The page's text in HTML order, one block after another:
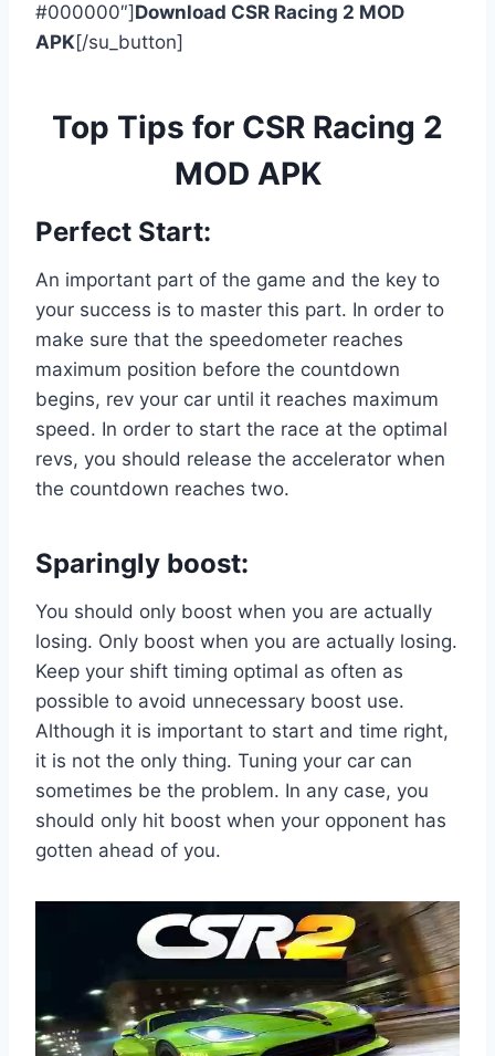
#000000″] Download CSR Racing 2 MOD
APK[/su_button]
Top Tips for CSR Racing 2
MOD APK
Perfect Start:
An important part of the game and the key to
your success is to master this part. In order to
make sure that the speedometer reaches
maximum position before the countdown
begins, rev your car until it reaches maximum
speed. In order to start the race at the optimal
revs, you should release the accelerator when
the countdown reaches two.
Sparingly boost:
You should only boost when you are actually
losing. Only boost when you are actually losing.
Keep your shift timing optimal as often as
possible to avoid unnecessary boost use.
Although it is important to start and time right,
it is not the only thing. Tuning your car can
sometimes be the problem. In any case, you
should only hit boost when your opponent has
gotten ahead of you.